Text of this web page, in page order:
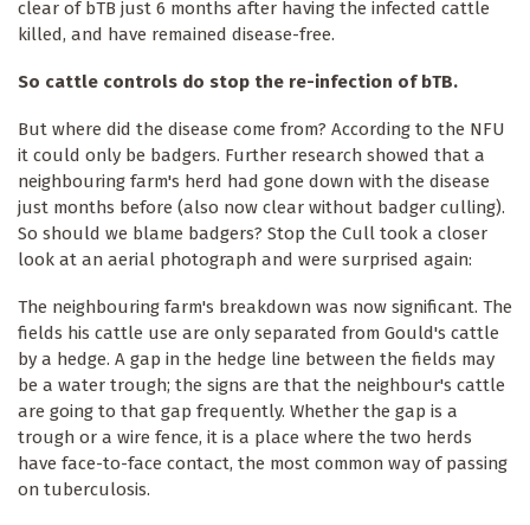
clear of bTB just 6 months after having the infected cattle
killed, and have remained disease-free.
So cattle controls do stop the re-infection of bTB.
But where did the disease come from? According to the NFU
it could only be badgers. Further research showed that a
neighbouring farm's herd had gone down with the disease
just months before (also now clear without badger culling).
So should we blame badgers? Stop the Cull took a closer
look at an aerial photograph and were surprised again:
The neighbouring farm's breakdown was now significant. The
fields his cattle use are only separated from Gould's cattle
by a hedge. A gap in the hedge line between the fields may
be a water trough; the signs are that the neighbour's cattle
are going to that gap frequently. Whether the gap is a
trough or a wire fence, it is a place where the two herds
have face-to-face contact, the most common way of passing
on tuberculosis.